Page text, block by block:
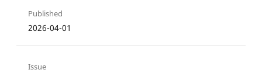
Published
2026-04-01
Issue